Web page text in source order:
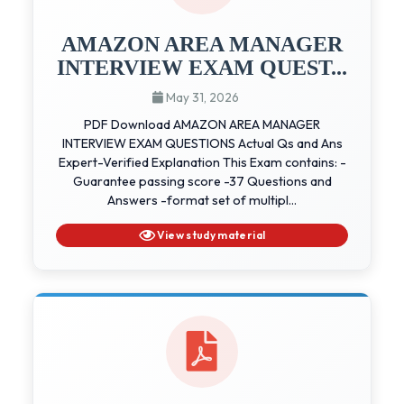
AMAZON AREA MANAGER
INTERVIEW EXAM QUEST...
May 31, 2026
PDF Download AMAZON AREA MANAGER
INTERVIEW EXAM QUESTIONS Actual Qs and Ans
Expert-Verified Explanation This Exam contains: -
Guarantee passing score -37 Questions and
Answers -format set of multipl...
View study material